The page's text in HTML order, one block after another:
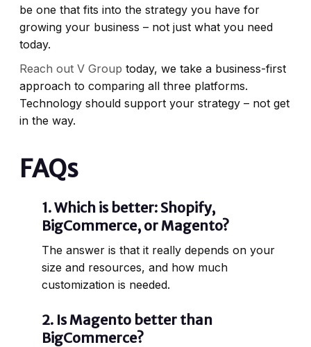
be one that fits into the strategy you have for
growing your business – not just what you need
today.
Reach out V Group today, we take a business-first
approach to comparing all three platforms.
Technology should support your strategy – not get
in the way.
FAQs
1.Which is better: Shopify,
BigCommerce, or Magento?
The answer is that it really depends on your
size and resources, and how much
customization is needed.
2. Is Magento better than
BigCommerce?